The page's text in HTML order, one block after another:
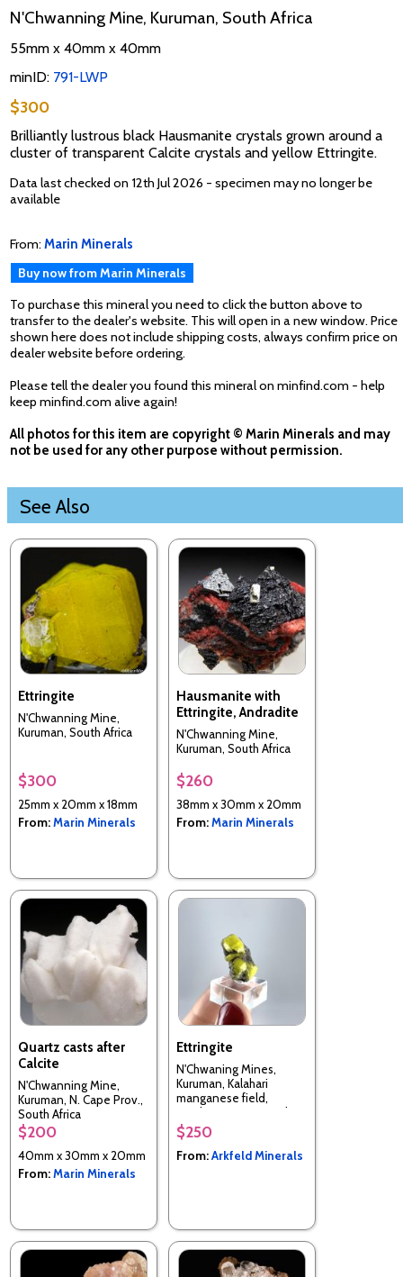
N'Chwanning Mine, Kuruman, South Africa
55mm x 40mm x 40mm
minID: 791-LWP
$300
Brilliantly lustrous black Hausmanite crystals grown around a
cluster of transparent Calcite crystals and yellow Ettringite.
Data last checked on 12th Jul 2026 - specimen may no longer be
available
From: Marin Minerals
Buy now from Marin Minerals
To purchase this mineral you need to click the button above to
transfer to the dealer's website. This will open in a new window. Price
shown here does not include shipping costs, always confirm price on
dealer website before ordering.
Please tell the dealer you found this mineral on minfind.com - help
keep minfind.com alive again!
All photos for this item are copyright © Marin Minerals and may
not be used for any other purpose without permission.
See Also
Ettringite
N'Chwanning Mine,
Kuruman, South Africa
$300
25mm x 20mm x 18mm
From:Marin Minerals
Hausmanite with
Ettringite, Andradite
N'Chwanning Mine,
Kuruman, South Africa
$260
38mm x 30mm x 20mm
From:Marin Minerals
Quartz casts after
Calcite
N'Chwanning Mine,
Kuruman, N. Cape Prov.,
South Africa
$200
40mm x 30mm x 20mm
From:Marin Minerals
Ettringite
N'Chwaning Mines,
Kuruman, Kalahari
manganese field,
Northern Cape, South
Africa
$250
From:Arkfeld Minerals